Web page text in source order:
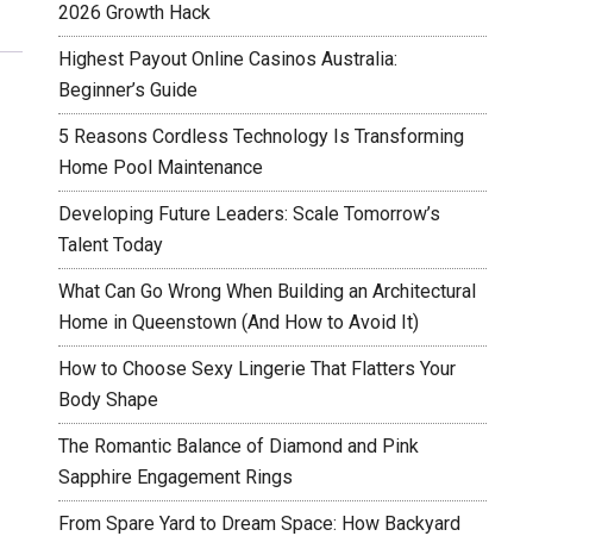
2026 Growth Hack
Highest Payout Online Casinos Australia:
Beginner’s Guide
5 Reasons Cordless Technology Is Transforming
Home Pool Maintenance
Developing Future Leaders: Scale Tomorrow’s
Talent Today
What Can Go Wrong When Building an Architectural
Home in Queenstown (And How to Avoid It)
How to Choose Sexy Lingerie That Flatters Your
Body Shape
The Romantic Balance of Diamond and Pink
Sapphire Engagement Rings
From Spare Yard to Dream Space: How Backyard